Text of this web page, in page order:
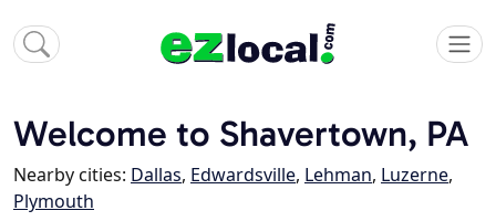
Welcome to Shavertown, PA
Nearby cities: Dallas, Edwardsville, Lehman, Luzerne,
Plymouth